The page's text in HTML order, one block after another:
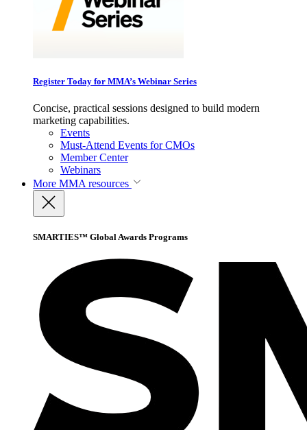
Register Today for MMA’s Webinar Series
Concise, practical sessions designed to build modern
marketing capabilities.
Events
Must-Attend Events for CMOs
Member Center
Webinars
More MMA resources
SMARTIES™ Global Awards Programs